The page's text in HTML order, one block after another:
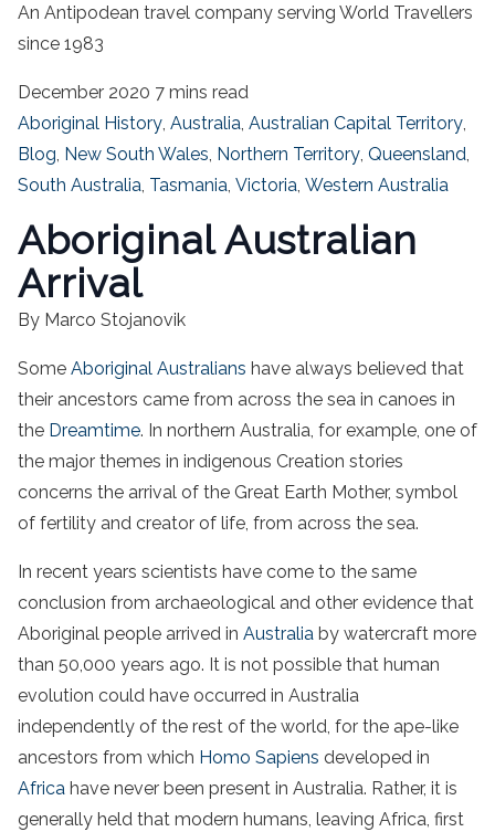
An Antipodean travel company serving World Travellers
since 1983
December 2020 7 mins read
Aboriginal History, Australia, Australian Capital Territory,
Blog, New South Wales, Northern Territory, Queensland,
South Australia, Tasmania, Victoria, Western Australia
Aboriginal Australian
Arrival
By Marco Stojanovik
Some Aboriginal Australians have always believed that
their ancestors came from across the sea in canoes in
the Dreamtime. In northern Australia, for example, one of
the major themes in indigenous Creation stories
concerns the arrival of the Great Earth Mother, symbol
of fertility and creator of life, from across the sea.
In recent years scientists have come to the same
conclusion from archaeological and other evidence that
Aboriginal people arrived in Australia by watercraft more
than 50,000 years ago. It is not possible that human
evolution could have occurred in Australia
independently of the rest of the world, for the ape-like
ancestors from which Homo Sapiens developed in
Africa have never been present in Australia. Rather, it is
generally held that modern humans, leaving Africa, first